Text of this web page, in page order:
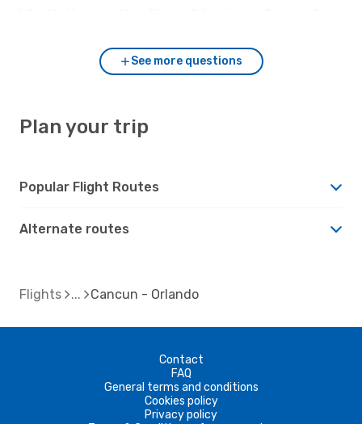
See more questions
Plan your trip
Popular Flight Routes
Alternate routes
Flights Cancun - Orlando
Contact
FAQ
General terms and conditions
Cookies policy
Privacy policy